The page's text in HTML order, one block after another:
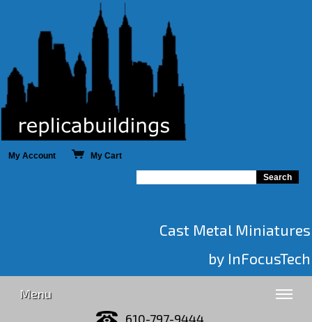
My Account My Cart
Cast Metal Miniatures
by InFocusTech
Menu
610-797-9444